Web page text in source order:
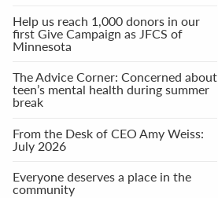
Help us reach 1,000 donors in our
first Give Campaign as JFCS of
Minnesota
The Advice Corner: Concerned about
teen’s mental health during summer
break
From the Desk of CEO Amy Weiss:
July 2026
Everyone deserves a place in the
community